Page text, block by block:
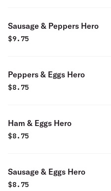
Sausage & Peppers Hero
$9.75
Peppers & Eggs Hero
$8.75
Ham & Eggs Hero
$8.75
Sausage & Eggs Hero
$8.75